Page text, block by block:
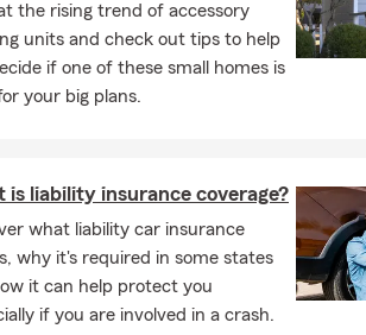
the rising trend of accessory
units and check out tips to help
if one of these small homes is
your big plans.
is liability insurance coverage?
what liability car insurance
why it's required in some states
it can help protect you
if you are involved in a crash.